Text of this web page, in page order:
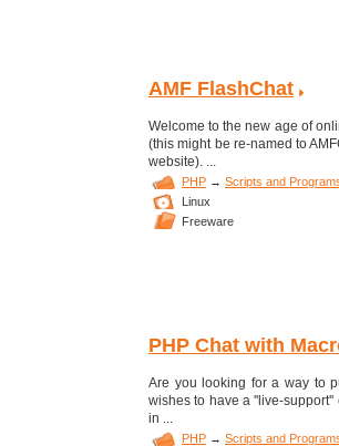
AMF FlashChat
Welcome to the new age of
(this might be re-named to
website). ...
PHP → Scripts and
Linux
Freeware
PHP Chat with
Are you looking for a way to
wishes to have a ''live-
in ...
PHP → Scripts and